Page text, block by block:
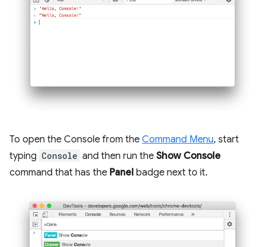
To open the Console from the Command Menu, start
typing Console and then run the Show Console
command that has the Panel badge next to it.